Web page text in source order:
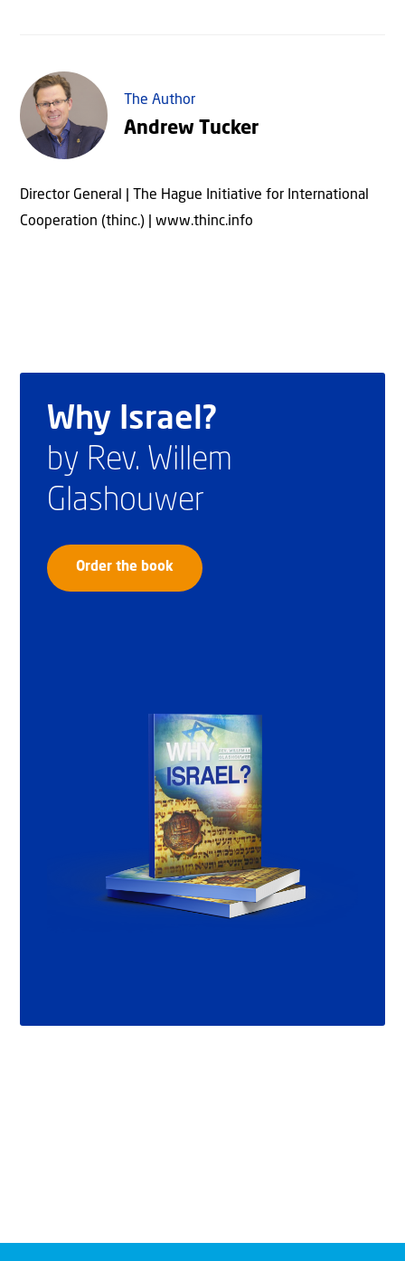
The Author
Andrew Tucker
Director General | The Hague Initiative for International
Cooperation (thinc.) | www.thinc.info
Why Israel?
by Rev. Willem
Glashouwer
Order the book